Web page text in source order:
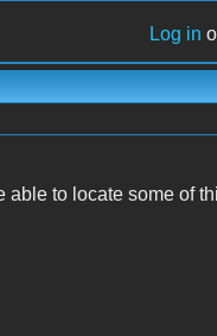
Log in
to locate some of